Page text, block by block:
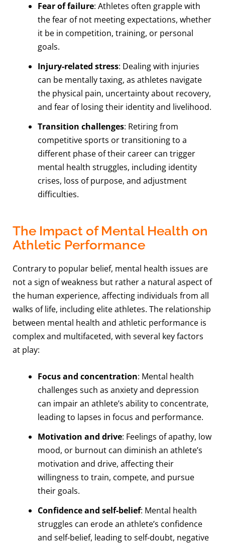
Fear of failure: Athletes often grapple with
the fear of not meeting expectations, whether
it be in competition, training, or personal
goals.
Injury-related stress: Dealing with injuries
can be mentally taxing, as athletes navigate
the physical pain, uncertainty about recovery,
and fear of losing their identity and livelihood.
Transition challenges: Retiring from
competitive sports or transitioning to a
different phase of their career can trigger
mental health struggles, including identity
crises, loss of purpose, and adjustment
difficulties.
The Impact of Mental Health on
Athletic Performance
Contrary to popular belief, mental health issues are
not a sign of weakness but rather a natural aspect of
the human experience, affecting individuals from all
walks of life, including elite athletes. The relationship
between mental health and athletic performance is
complex and multifaceted, with several key factors
at play:
Focus and concentration: Mental health
challenges such as anxiety and depression
can impair an athlete’s ability to concentrate,
leading to lapses in focus and performance.
Motivation and drive: Feelings of apathy, low
mood, or burnout can diminish an athlete’s
motivation and drive, affecting their
willingness to train, compete, and pursue
their goals.
Confidence and self-belief: Mental health
struggles can erode an athlete’s confidence
and self-belief, leading to self-doubt, negative